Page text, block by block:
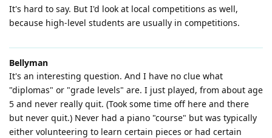
It's hard to say. But I'd look at local competitions as well,
because high-level students are usually in competitions.
Bellyman
It's an interesting question. And I have no clue what
"diplomas" or "grade levels" are. I just played, from about age
5 and never really quit. (Took some time off here and there
but never quit.) Never had a piano "course" but was typically
either volunteering to learn certain pieces or had certain